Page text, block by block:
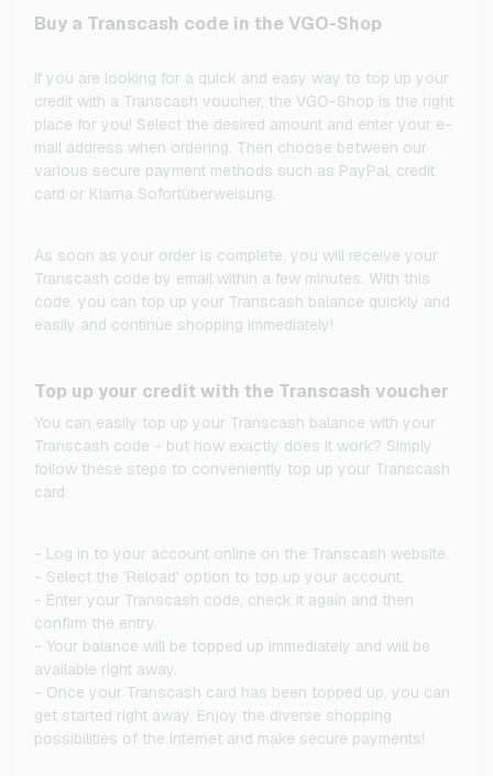
Buy a Transcash code in the VGO-Shop
If you are looking for a quick and easy way to top up your
credit with a Transcash voucher, the VGO-Shop is the right
place for you! Select the desired amount and enter your e-
mail address when ordering. Then choose between our
various secure payment methods such as PayPal, credit
card or Klarna Sofortüberweisung.
As soon as your order is complete, you will receive your
Transcash code by email within a few minutes. With this
code, you can top up your Transcash balance quickly and
easily and continue shopping immediately!
Top up your credit with the Transcash voucher
You can easily top up your Transcash balance with your
Transcash code - but how exactly does it work? Simply
follow these steps to conveniently top up your Transcash
card:
- Log in to your account online on the Transcash website.
- Select the 'Reload' option to top up your account.
- Enter your Transcash code, check it again and then
confirm the entry.
- Your balance will be topped up immediately and will be
available right away.
- Once your Transcash card has been topped up, you can
get started right away. Enjoy the diverse shopping
possibilities of the Internet and make secure payments!